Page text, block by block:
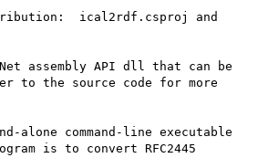
ical2rdf.csproj and
assembly API dll that can be
to the source code for more
command-line executable
is to convert RFC2445